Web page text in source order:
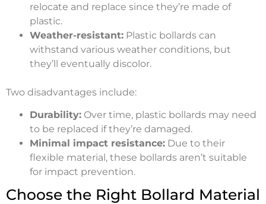
relocate and replace since they’re made of
plastic.
Weather-resistant: Plastic bollards can
withstand various weather conditions, but
they’ll eventually discolor.
Two disadvantages include:
Durability: Over time, plastic bollards may need
to be replaced if they’re damaged.
Minimal impact resistance: Due to their
flexible material, these bollards aren’t suitable
for impact prevention.
Choose the Right Bollard Material